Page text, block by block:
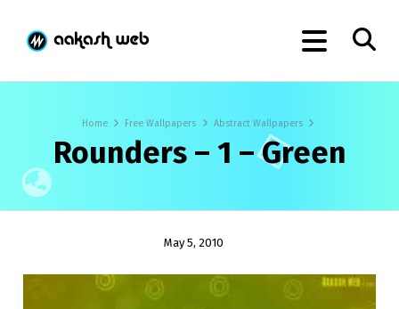
Home Free Wallpapers Abstract Wallpapers
Rounders – 1 – Green
May 5, 2010